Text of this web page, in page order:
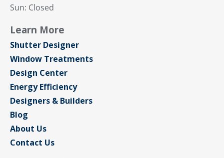
Sun: Closed
Learn More
Shutter Designer
Window Treatments
Design Center
Energy Efficiency
Designers & Builders
Blog
About Us
Contact Us